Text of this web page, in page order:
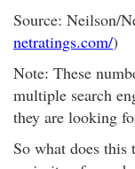
Source: Neilson/
netratings.com/)
Note: These
multiple search
they are looking
So what does this